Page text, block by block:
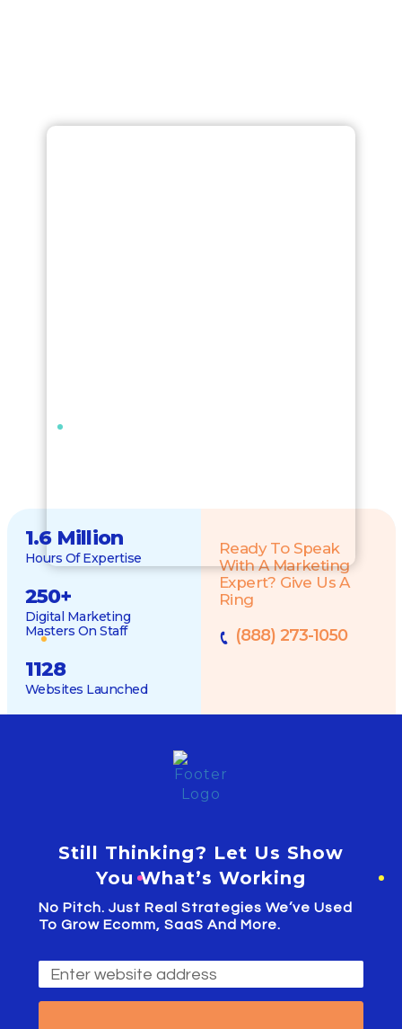
1.6 Million
Hours Of Expertise
250+
Digital Marketing
Masters On Staff
1128
Websites Launched
Ready To Speak
With A Marketing
Expert? Give Us A
Ring
(888) 273-1050
Still Thinking? Let Us Show
You What’s Working
No Pitch. Just Real Strategies We’ve Used
To Grow Ecomm, SaaS And More.